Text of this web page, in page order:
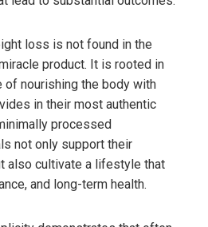
loss is not found in the
product. It is rooted in
nourishing the body with
in their most authentic
processed
not only support their
also cultivate a lifestyle that
and long-term health.